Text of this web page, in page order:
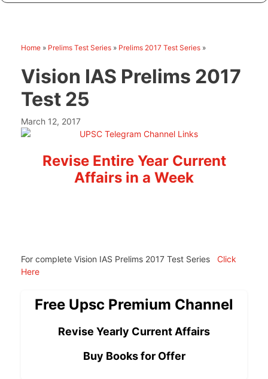
Home » Prelims Test Series » Prelims 2017 Test Series »
Vision IAS Prelims 2017
Test 25
March 12, 2017
Revise Entire Year Current
Affairs in a Week
For complete Vision IAS Prelims 2017 Test Series Click
Here
Free Upsc Premium Channel
Revise Yearly Current Affairs
Buy Books for Offer